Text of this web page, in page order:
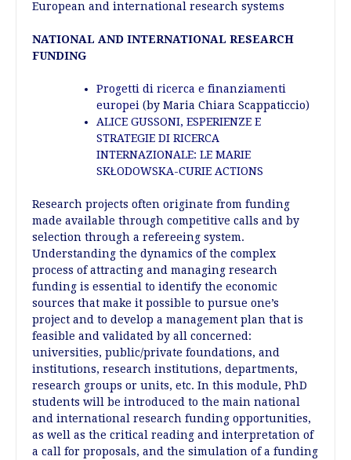
European and international research systems
NATIONAL AND INTERNATIONAL RESEARCH
FUNDING
Progetti di ricerca e finanziamenti
europei (by Maria Chiara Scappaticcio)
ALICE GUSSONI, ESPERIENZE E
STRATEGIE DI RICERCA
INTERNAZIONALE: LE MARIE
SKŁODOWSKA-CURIE ACTIONS
Research projects often originate from funding
made available through competitive calls and by
selection through a refereeing system.
Understanding the dynamics of the complex
process of attracting and managing research
funding is essential to identify the economic
sources that make it possible to pursue one’s
project and to develop a management plan that is
feasible and validated by all concerned:
universities, public/private foundations, and
institutions, research institutions, departments,
research groups or units, etc. In this module, PhD
students will be introduced to the main national
and international research funding opportunities,
as well as the critical reading and interpretation of
a call for proposals, and the simulation of a funding